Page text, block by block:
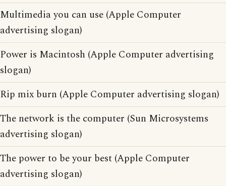
Multimedia you can use (Apple Computer
advertising slogan)
Power is Macintosh (Apple Computer advertising
slogan)
Rip mix burn (Apple Computer advertising slogan)
The network is the computer (Sun Microsystems
advertising slogan)
The power to be your best (Apple Computer
advertising slogan)